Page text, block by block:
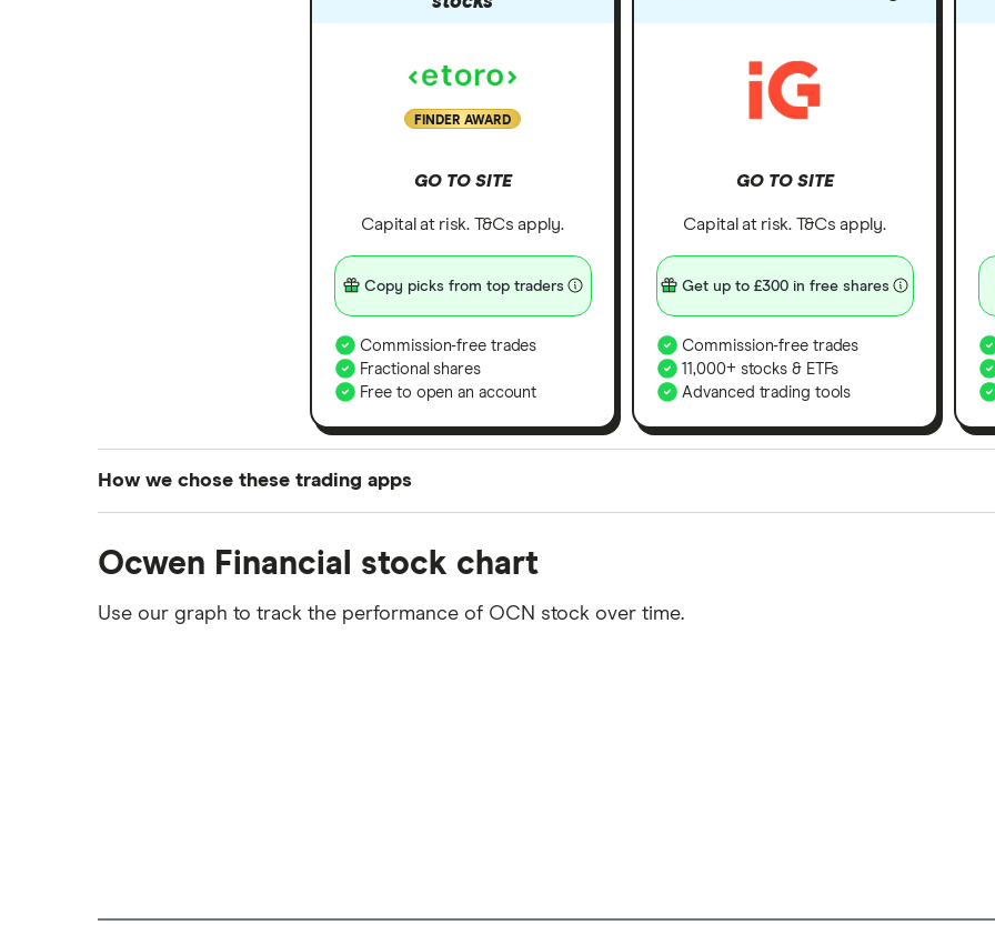
FINDER AWARD
GO TO SITE
Capital at risk. T&Cs apply.
Copy picks from top traders
Commission-free trades
Fractional shares
Free to open an account
GO TO SITE
Capital at risk. T&Cs apply.
Get up to £300 in free shares
Commission-free trades
11,000+ stocks & ETFs
Advanced trading tools
How we chose these trading apps
platforms we've selected as best for each category offer stand-out features or a unique
commission we receive. Keep in mind that our picks may not always be the best for you – it's
Ocwen Financial stock chart
Use our graph to track the performance of OCN stock over time.